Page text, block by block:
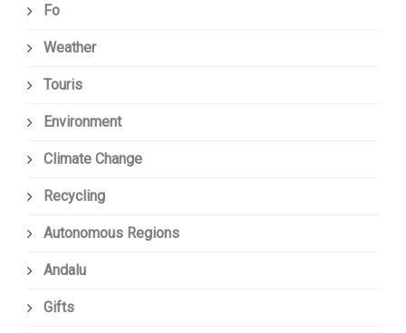
Fo
Weather
Touris
Environment
Climate Change
Recycling
Autonomous Regions
Andalu
Gifts